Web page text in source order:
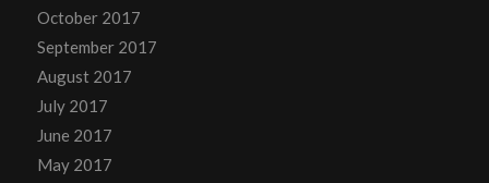
October 2017
September 2017
August 2017
July 2017
June 2017
May 2017